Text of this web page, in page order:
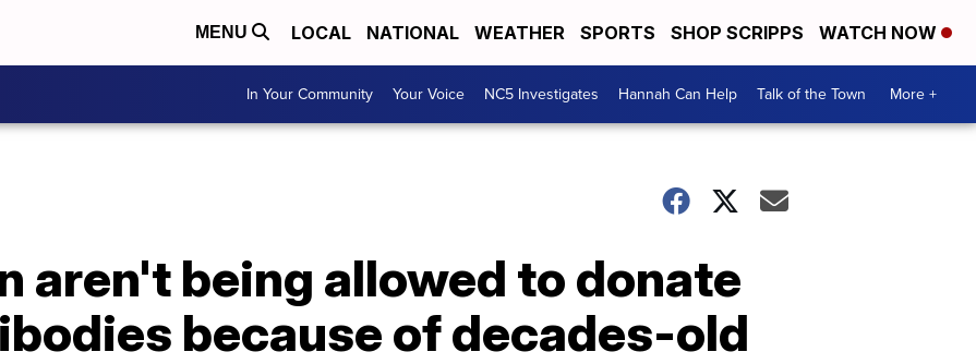
MENU LOCAL NATIONAL WEATHER SPORTS SHOP SCRIPPS WATCH NOW
In Your Community Your Voice NC5 Investigates Hannah Can Help Talk of the Town More +
aren't being allowed to donate
because of decades-old